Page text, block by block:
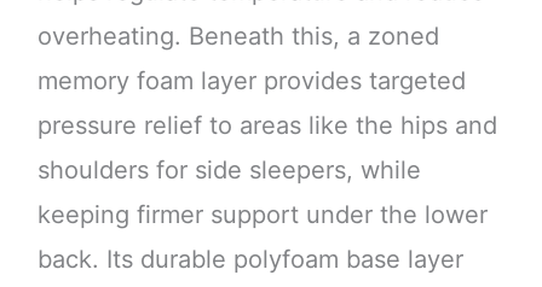
overheating. Beneath this, a zoned
memory foam layer provides targeted
pressure relief to areas like the hips and
shoulders for side sleepers, while
keeping firmer support under the lower
back. Its durable polyfoam base layer